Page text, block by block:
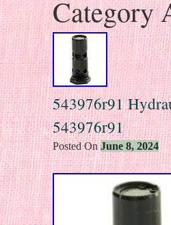
Category
543976r91
543976r91
Posted OnJune 8, 2024